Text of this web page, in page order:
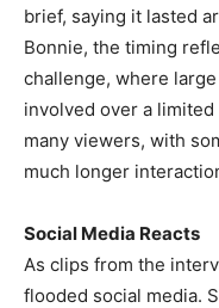
brief, saying it lasted
Bonnie, the timing
challenge, where
involved over a
many viewers, with
much longer
Social Media Reacts
As clips from the
flooded social media.